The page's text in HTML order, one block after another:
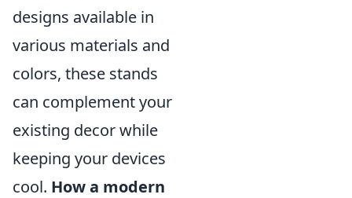
designs available in
various materials and
colors, these stands
can complement your
existing decor while
keeping your devices
cool. How a modern